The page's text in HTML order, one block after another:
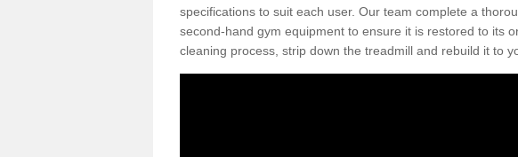
specifications to suit each user. Our team complete a
second-hand gym equipment to ensure it is restored to its
cleaning process, strip down the treadmill and rebuild it to